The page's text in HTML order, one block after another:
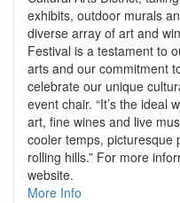
exhibits, outdoor murals
diverse array of art and
Festival is a testament to
arts and our commitment
celebrate our unique
event chair. “It’s the ideal
art, fine wines and live
cooler temps, picturesque
rolling hills.” For more
website.
More Info